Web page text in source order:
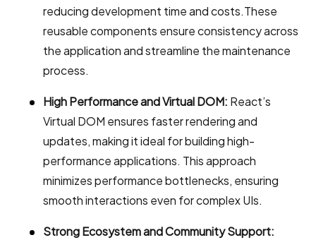
reducing development time and costs.These
reusable components ensure consistency across
the application and streamline the maintenance
process.
High Performance and Virtual DOM: React’s
Virtual DOM ensures faster rendering and
updates, making it ideal for building high-
performance applications. This approach
minimizes performance bottlenecks, ensuring
smooth interactions even for complex UIs.
Strong Ecosystem and Community Support: